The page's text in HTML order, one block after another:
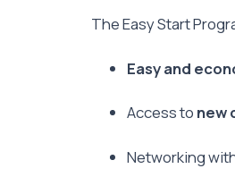
The Easy Start
Easy and
Access to new
Networking